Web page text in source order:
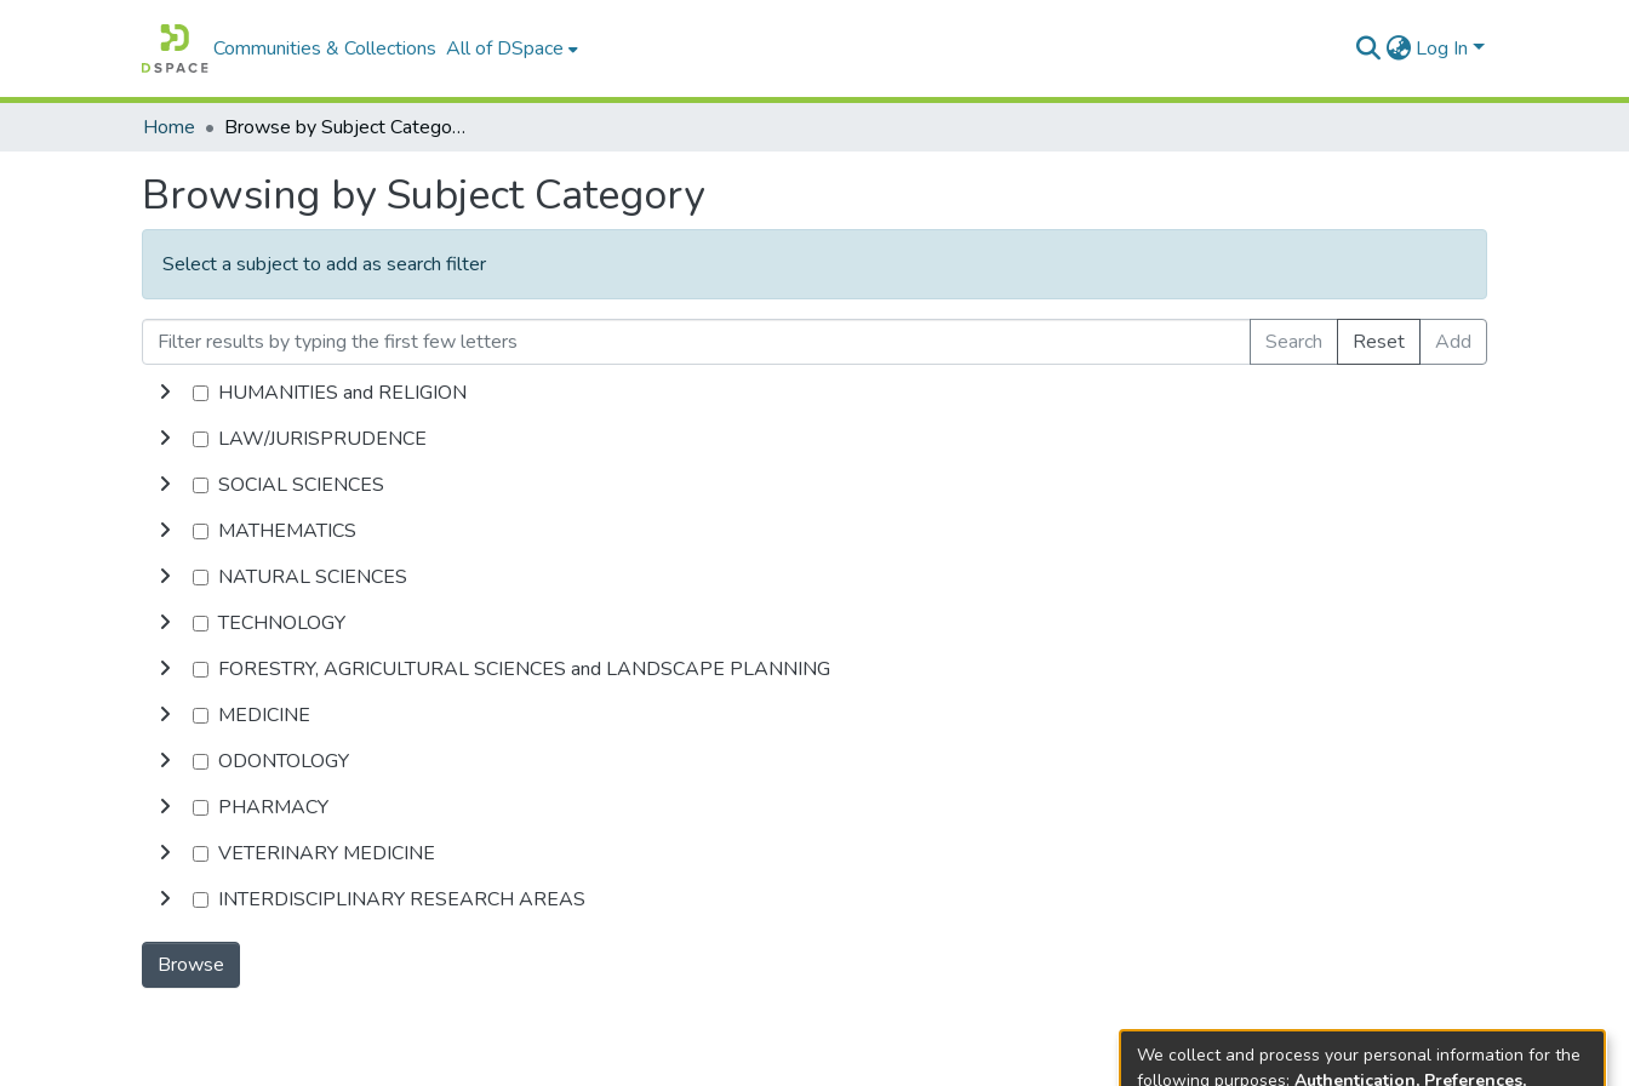
Communities & Collections All of DSpace Log In
Home Browse by Subject Category
Browsing by Subject Category
Select a subject to add as search filter
Search Reset
Add
HUMANITIES and RELIGION
LAW/JURISPRUDENCE
SOCIAL SCIENCES
MATHEMATICS
NATURAL SCIENCES
TECHNOLOGY
FORESTRY, AGRICULTURAL SCIENCES and LANDSCAPE PLANNING
MEDICINE
ODONTOLOGY
PHARMACY
VETERINARY MEDICINE
INTERDISCIPLINARY RESEARCH AREAS
Browse
We collect and process your personal information for the
following purposes: Authentication, Preferences,